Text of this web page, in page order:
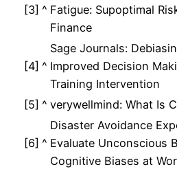
[3] ^ Fatigue: Supoptimal
Finance
[4] ^
Sage Journals:
Improved Decision
Training Intervention
[5] ^ verywellmind: What Is
[6] ^
Disaster Avoidance
Evaluate Unconscious
Cognitive Biases at